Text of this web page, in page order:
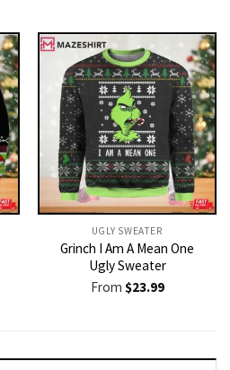
UGLY SWEATER
Grinch I Am A Mean One
Ugly Sweater
From $23.99